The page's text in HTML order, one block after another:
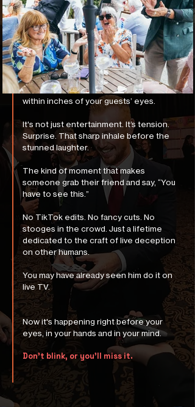
The Ultimate Magician
Story
Forget top hats and rabbits. Rua blends
psychology, sleight-of-hand, and
impossibly accurate mind reading — all
within inches of your guests’ eyes.
It's not just entertainment. It’s tension.
Surprise. That sharp inhale before the
stunned laughter.
The kind of moment that makes
someone grab their friend and say, “You
have to see this.”
No TikTok edits. No fancy cuts. No
stooges in the crowd. Just a lifetime
dedicated to the craft of live deception
on other humans.
You may have already seen him do it on
live TV.
Now it's happening right before your
eyes, in your hands and in your mind.
Don’t blink, or you’ll miss it.